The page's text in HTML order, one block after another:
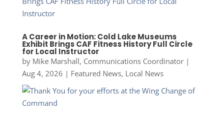
A Career in Motion: Cold Lake Museums
Exhibit Brings CAF Fitness History Full Circle
for Local Instructor
by Mike Marshall, Communications Coordinator|
Aug 4, 2026 | Featured News, Local News